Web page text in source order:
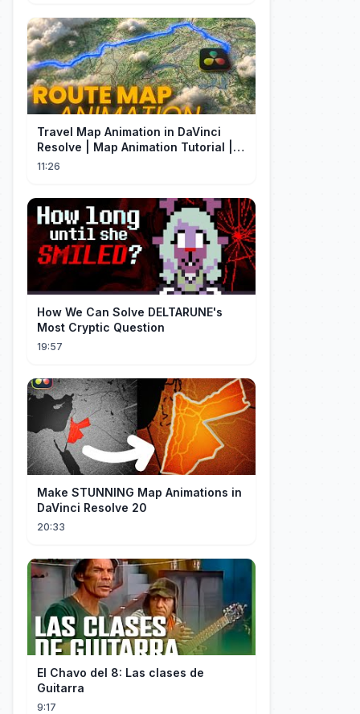
Travel Map Animation in DaVinci
Resolve | Map Animation Tutorial |
Edit Craft
11:26
How We Can Solve DELTARUNE's
Most Cryptic Question
19:57
Make STUNNING Map Animations in
DaVinci Resolve 20
20:33
El Chavo del 8: Las clases de
Guitarra
9:17